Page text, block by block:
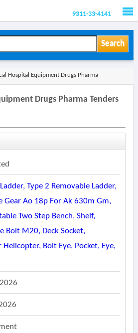
9311-33-4141
Search
Hospital Equipment Drugs Pharma
Drugs Pharma Tenders
Type 2 Removable Ladder,
Gear Ao 18p For Ak 630m Gm,
Two Step Bench, Shelf,
Bolt M20, Deck Socket,
Helicopter, Bolt Eye, Pocket, Eye,